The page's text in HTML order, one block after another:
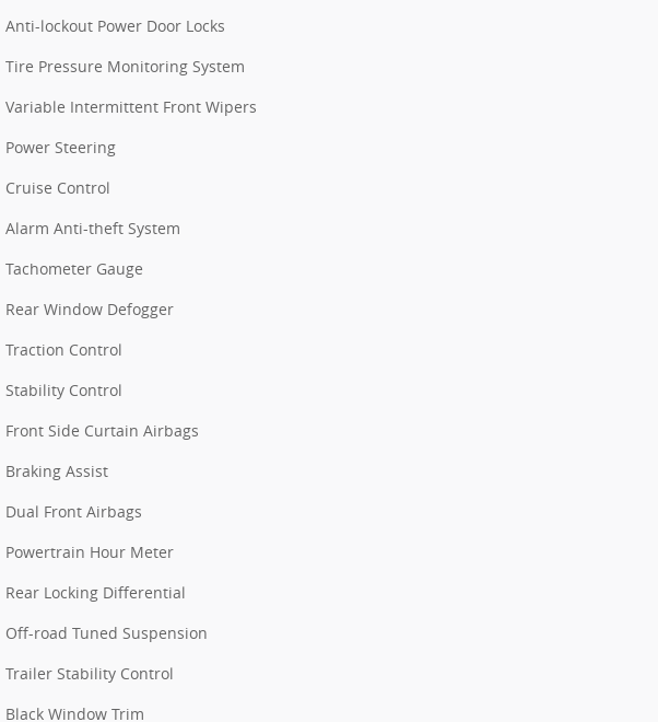
Anti-lockout Power Door Locks
Tire Pressure Monitoring System
Variable Intermittent Front Wipers
Power Steering
Cruise Control
Alarm Anti-theft System
Tachometer Gauge
Rear Window Defogger
Traction Control
Stability Control
Front Side Curtain Airbags
Braking Assist
Dual Front Airbags
Powertrain Hour Meter
Rear Locking Differential
Off-road Tuned Suspension
Trailer Stability Control
Black Window Trim